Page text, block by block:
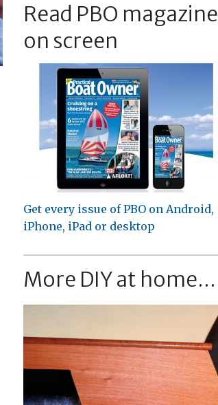
Read PBO magazine
on screen
Get every issue of PBO on Android,
iPhone, iPad or desktop
More DIY at home...